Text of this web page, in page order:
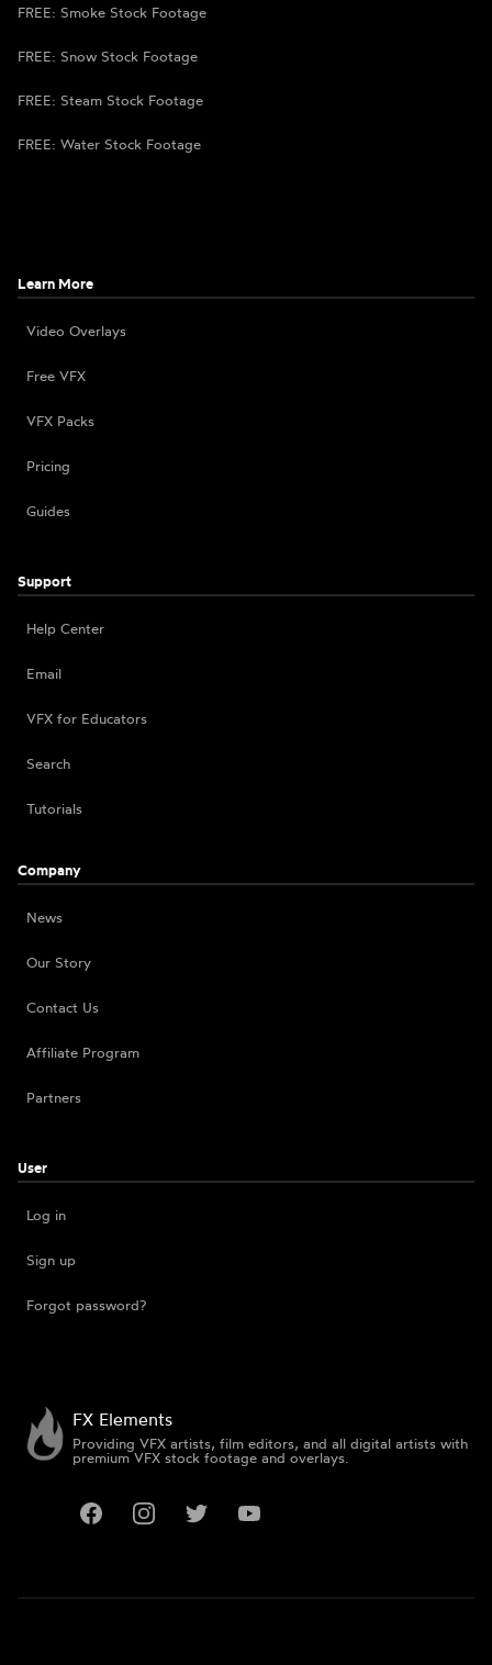
FREE: Smoke Stock Footage
FREE: Snow Stock Footage
FREE: Steam Stock Footage
FREE: Water Stock Footage
Learn More
Video Overlays
Free VFX
VFX Packs
Pricing
Guides
Support
Help Center
Email
VFX for Educators
Search
Tutorials
Company
News
Our Story
Contact Us
Affiliate Program
Partners
User
Log in
Sign up
Forgot password?
FX Elements
Providing VFX artists, film editors, and all digital artists with
premium VFX stock footage and overlays.
FacebookInstagramTwitterYouTube